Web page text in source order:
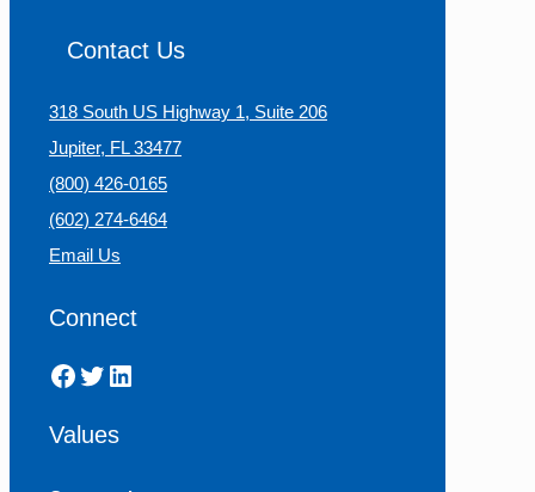
Contact Us
318 South US Highway 1, Suite 206
Jupiter, FL 33477
(800) 426-0165
(602) 274-6464
Email Us
Connect
Facebook
Twitter
LinkedIn
Values